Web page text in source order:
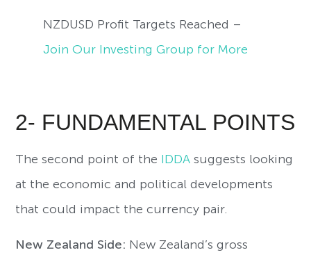
NZDUSD Profit Targets Reached –
Join Our Investing Group for More
2- FUNDAMENTAL POINTS
The second point of the IDDA suggests looking
at the economic and political developments
that could impact the currency pair.
New Zealand Side: New Zealand’s gross